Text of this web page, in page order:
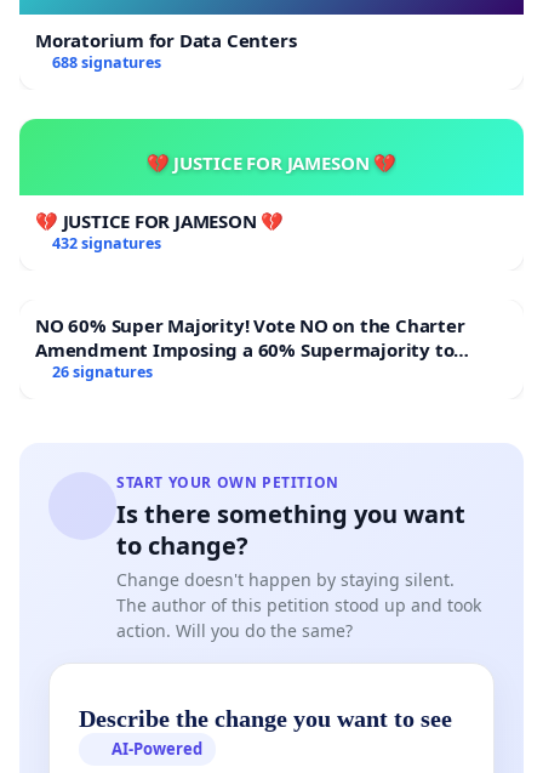
Moratorium for Data Centers
688 signatures
💔 JUSTICE FOR JAMESON 💔
💔 JUSTICE FOR JAMESON 💔
432 signatures
NO 60% Super Majority! Vote NO on the Charter
Amendment Imposing a 60% Supermajority to
Overturn Town Meeting Budget Vote
26 signatures
START YOUR OWN PETITION
Is there something you want
to change?
Change doesn't happen by staying silent.
The author of this petition stood up and took
action. Will you do the same?
Describe the change you want to see
AI-Powered